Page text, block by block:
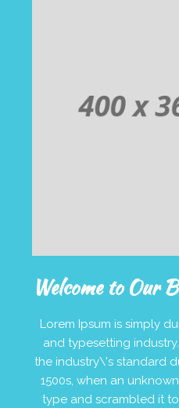
Welcome to Our
Lorem Ipsum is simply
and typesetting
the industry\'s standard
1500s, when an
type and scrambled it